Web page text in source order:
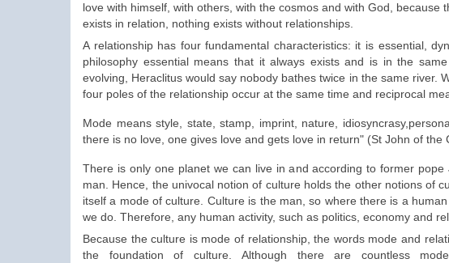
love with himself, with others, with the cosmos and with God,
exists in relation, nothing exists without relationships.
A relationship has four fundamental characteristics: it is essential,
philosophy essential means that it always exists and is in the
evolving, Heraclitus would say nobody bathes twice in the same river.
four poles of the relationship occur at the same time and reciprocal
Mode meansstyle , state, stamp, imprint, nature idiosyncrasy,
there is no love , one gives love and gets love in return" (St John of the
There is only one planet we can live in and according to former
man
Hence the univocal notion of culture holdsthe other notions of
itselfa mode ofculture. Culture is the man, so wherethere is a
we do Therefore , any human activity, such as politics, economy and
Because theculture is mode of relationship,the words mode and
the foundation of culture. Although there are countless